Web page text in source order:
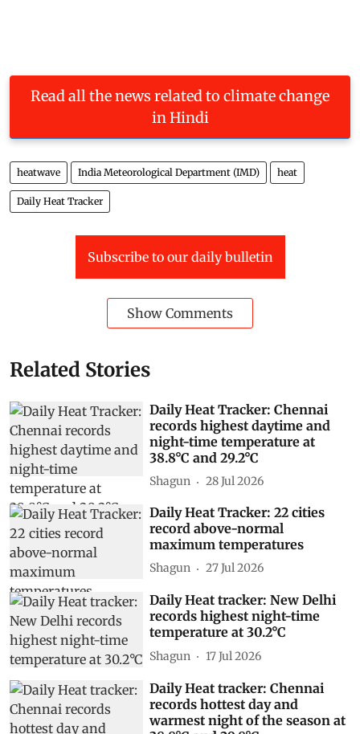
Read all the news related to climate change
in Hindi
heatwave India Meteorological Department (IMD) heat
Daily Heat Tracker
Subscribe to our daily bulletin
Show Comments
Related Stories
Daily Heat Tracker: Chennai
records highest daytime and
night-time temperature at
38.8°C and 29.2°C
Shagun 28 Jul 2026
Daily Heat Tracker: 22 cities
record above-normal
maximum temperatures
Shagun 27 Jul 2026
Daily Heat tracker: New Delhi
records highest night-time
temperature at 30.2°C
Shagun 17 Jul 2026
Daily Heat tracker: Chennai
records hottest day and
warmest night of the season at